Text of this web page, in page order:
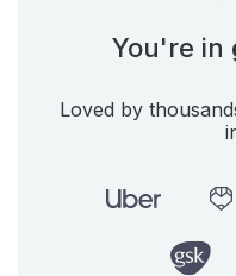
You're in
Loved by